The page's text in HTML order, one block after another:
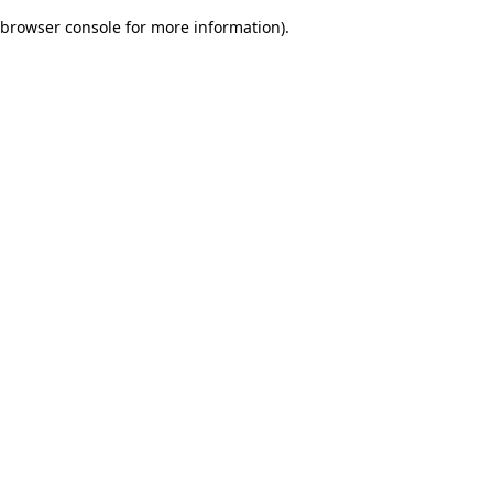
browser console for more information).